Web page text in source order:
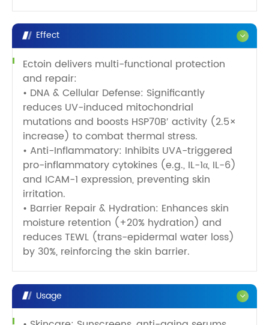
Effect
Ectoin delivers multi-functional protection
and repair:
• DNA & Cellular Defense: Significantly
reduces UV-induced mitochondrial
mutations and boosts HSP70B′ activity (2.5×
increase) to combat thermal stress.
• Anti-Inflammatory: Inhibits UVA-triggered
pro-inflammatory cytokines (e.g., IL-1α, IL-6)
and ICAM-1 expression, preventing skin
irritation.
• Barrier Repair & Hydration: Enhances skin
moisture retention (+20% hydration) and
reduces TEWL (trans-epidermal water loss)
by 30%, reinforcing the skin barrier.
Usage